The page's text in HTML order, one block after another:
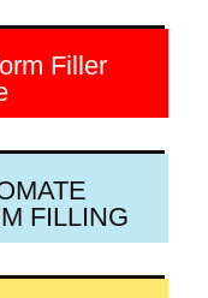
Filler
FILLING